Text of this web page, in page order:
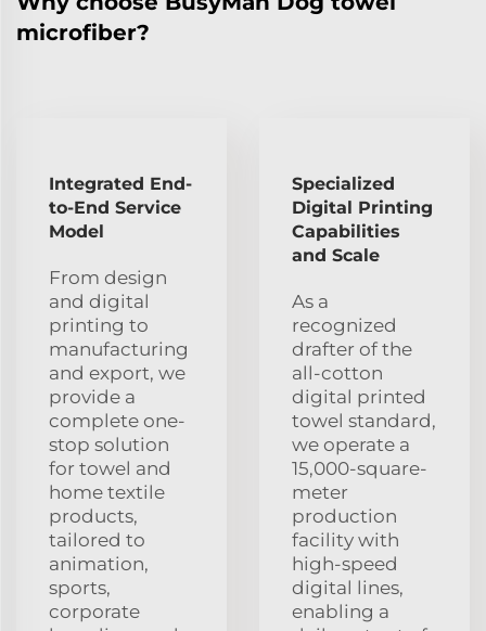
microfiber?
Integrated End-
to-End Service
Model
From design
and digital
printing to
manufacturing
and export, we
provide a
complete one-
stop solution
for towel and
home textile
products,
tailored to
animation,
sports,
corporate
Specialized
Digital Printing
Capabilities
and Scale
As a
recognized
drafter of the
all-cotton
digital printed
towel standard,
we operate a
15,000-square-
meter
production
facility with
high-speed
digital lines,
enabling a